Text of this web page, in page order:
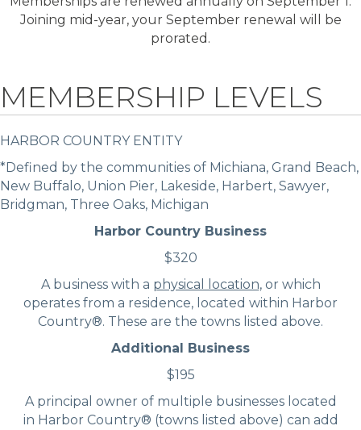
Joining mid-year, your September renewal will be
prorated.
MEMBERSHIP LEVELS
HARBOR COUNTRY ENTITY
*Defined by the communities of Michiana, Grand Beach,
New Buffalo, Union Pier, Lakeside, Harbert, Sawyer,
Bridgman, Three Oaks, Michigan
Harbor Country Business
$320
A business with a physical location, or which
operates from a residence, located within Harbor
Country®. These are the towns listed above.
Additional Business
$195
A principal owner of multiple businesses located
in Harbor Country® (towns listed above) can add